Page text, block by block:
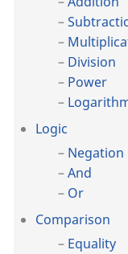
Division
Power
Logic
Negation
And
Or
Comparison
Equality